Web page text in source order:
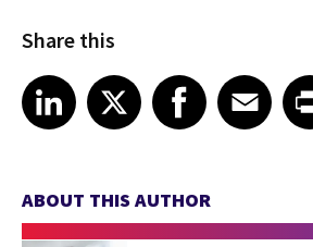
Share this
Share article on LinkedIn
LinkedIn
Share article on XShare article on Facebook
Facebook
Share article on
EmailShare
ABOUT THIS AUTHOR